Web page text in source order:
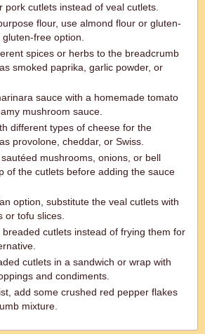
pork cutlets instead of veal cutlets.
flour, use almond flour or gluten-
free option.
spices or herbs to the breadcrumb
smoked paprika, garlic powder, or
sauce with a homemade tomato
mushroom sauce.
different types of cheese for the
provolone, cheddar, or Swiss.
mushrooms, onions, or bell
of the cutlets before adding the sauce
option, substitute the veal cutlets with
or tofu slices.
breaded cutlets instead of frying them for
cutlets in a sandwich or wrap with
and condiments.
add some crushed red pepper flakes
mixture.